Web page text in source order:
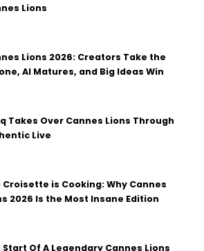
Lions
Lions 2026: Creators Take the
AI Matures, and Big Ideas Win
Takes Over Cannes Lions Through
Live
Croisette is Cooking: Why Cannes
2026 Is the Most Insane Edition
Start Of A Legendary Cannes Lions